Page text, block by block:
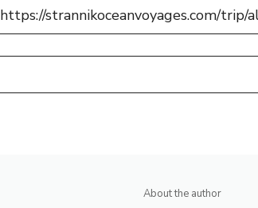
https://strannikoceanvoyages.com/
About the author